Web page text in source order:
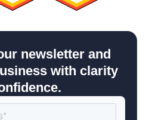
newsletter and
with clarity